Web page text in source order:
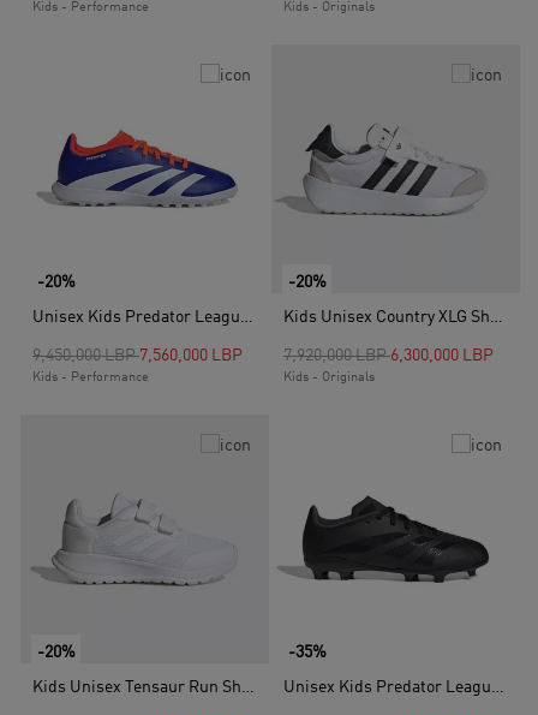
Kids - Performance Kids - Originals
-20%
Unisex Kids Predator League Turf Boots, Blue
Price reduced from
9,450,000 LBPto7,560,000 LBP
Kids - Performance
-20%
Kids Unisex Country XLG Shoes, White
Price reduced from
7,920,000 LBPto6,300,000 LBP
Kids - Originals
-20%
Kids Unisex Tensaur Run Shoes, White
-35%
Unisex Kids Predator League Firm Ground Football Boots, Black